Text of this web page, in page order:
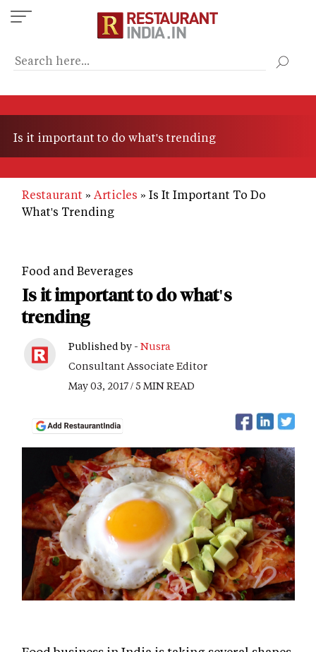
Skip
to
content
Is it important to do what's trending
Restaurant Articles
Is It Important To Do
What's Trending
Food and Beverages
Is it important to do what's
trending
Published by - Nusra
Consultant Associate Editor
May 03, 2017 / 5 MIN READ